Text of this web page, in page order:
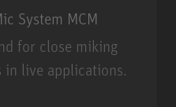
System MCM
for close miking
live applications.